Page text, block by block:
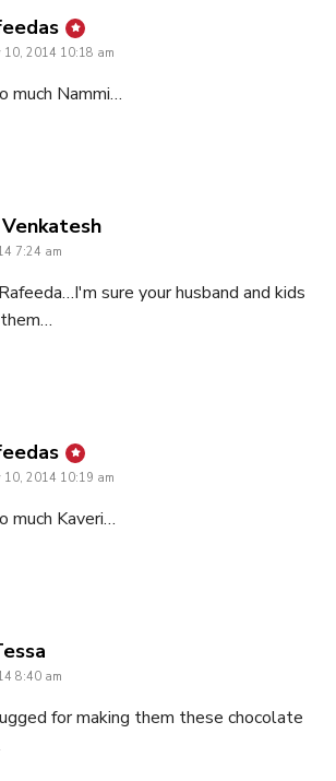
says:
10, 2014 10:18 am
much Nammi…
says:
7:24 am
sure your husband and kids
says:
10, 2014 10:19 am
much Kaveri…
8:40 am
for making them these chocolate